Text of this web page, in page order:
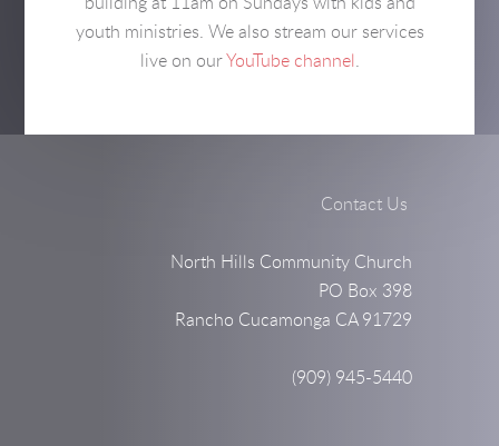
youth ministries. We also stream our services
live on our YouTube channel
Contact Us
North Hills Community Church
PO Box 398
Rancho Cucamonga CA 91729
(909) 945-5440